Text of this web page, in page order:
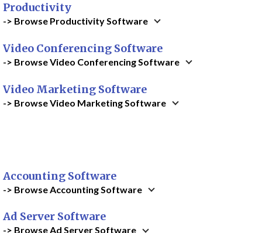
Productivity
-> Browse Productivity Software
Video Conferencing Software
-> Browse Video Conferencing Software
Video Marketing Software
-> Browse Video Marketing Software
Accounting Software
-> Browse Accounting Software
Ad Server Software
-> Browse Ad Server Software